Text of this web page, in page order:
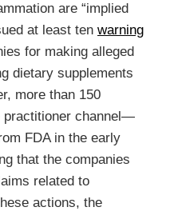
are “implied
at least ten warning
for making alleged
dietary supplements
more than 150
channel—
FDA in the early
that the companies
related to
actions, the